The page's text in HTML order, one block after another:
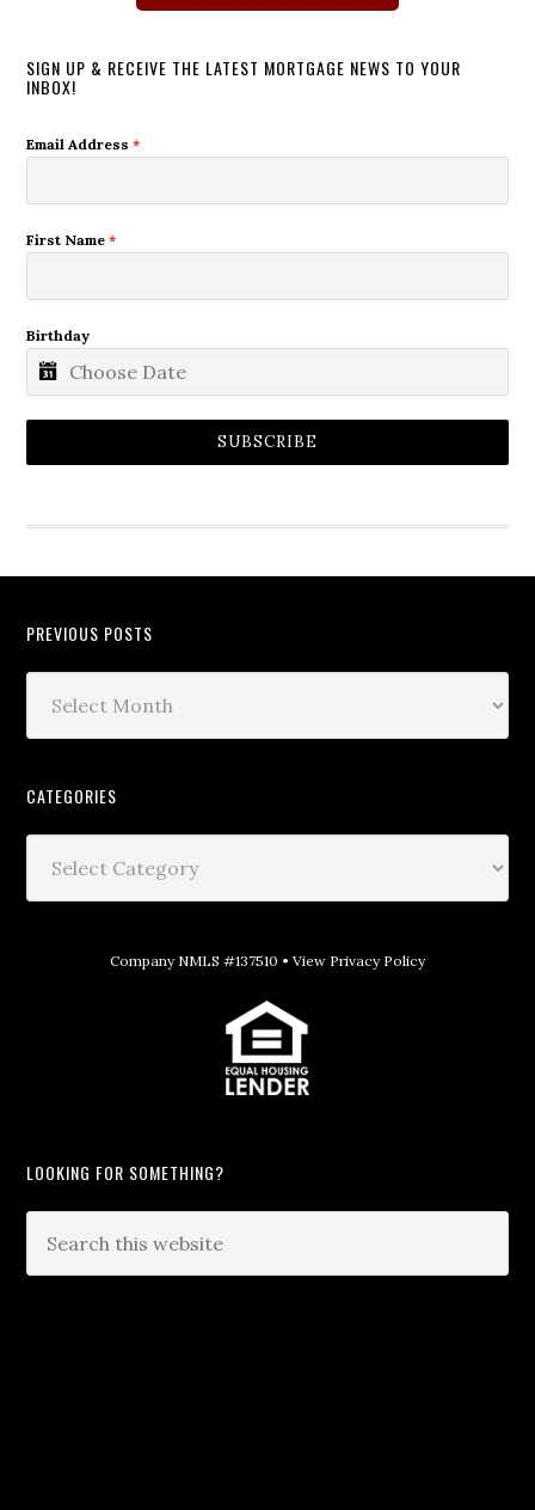
SIGN UP & RECEIVE THE LATEST MORTGAGE NEWS TO YOUR
INBOX!
Email Address*
First Name*
Birthday
SUBSCRIBE
PREVIOUS POSTS
CATEGORIES
Company NMLS #137510 • View Privacy Policy
LOOKING FOR SOMETHING?